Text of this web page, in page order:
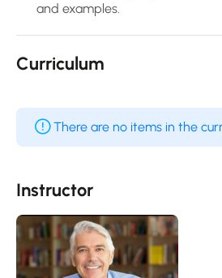
and examples.
Curriculum
There are no items in the
Instructor